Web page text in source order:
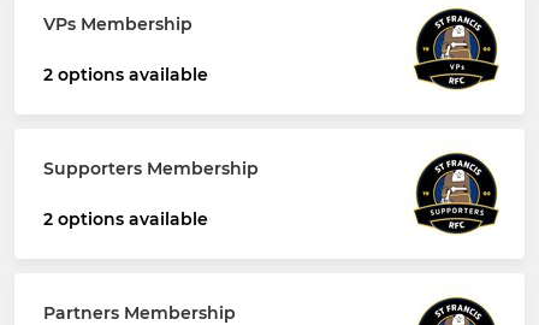
VPs Membership
2 options available
Supporters Membership
2 options available
Partners Membership